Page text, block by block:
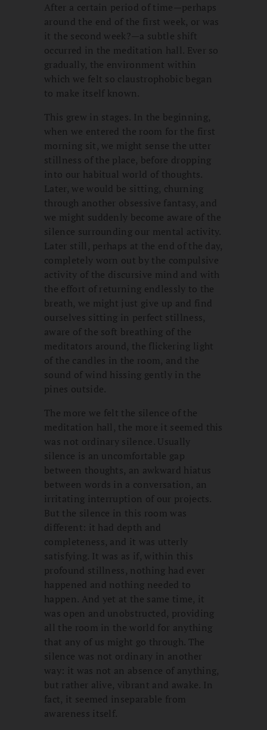
After a certain period of time—perhaps
around the end of the first week, or was
it the second week?—a subtle shift
occurred in the meditation hall. Ever so
gradually, the environment within
which we felt so claustrophobic began
to make itself known.
This grew in stages. In the beginning,
when we entered the room for the first
morning sit, we might sense the utter
stillness of the place, before dropping
into our habitual world of thoughts.
Later, we would be sitting, churning
through another obsessive fantasy, and
we might suddenly become aware of the
silence surrounding our mental activity.
Later still, perhaps at the end of the day,
completely worn out by the compulsive
activity of the discursive mind and with
the effort of returning endlessly to the
breath, we might just give up and find
ourselves sitting in perfect stillness,
aware of the soft breathing of the
meditators around, the flickering light
of the candles in the room, and the
sound of wind hissing gently in the
pines outside.
The more we felt the silence of the
meditation hall, the more it seemed this
was not ordinary silence. Usually
silence is an uncomfortable gap
between thoughts, an awkward hiatus
between words in a conversation, an
irritating interruption of our projects.
But the silence in this room was
different: it had depth and
completeness, and it was utterly
satisfying. It was as if, within this
profound stillness, nothing had ever
happened and nothing needed to
happen. And yet at the same time, it
was open and unobstructed, providing
all the room in the world for anything
that any of us might go through. The
silence was not ordinary in another
way: it was not an absence of anything,
but rather alive, vibrant and awake. In
fact, it seemed inseparable from
awareness itself.